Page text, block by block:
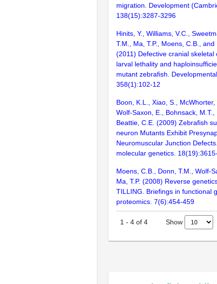
migration. Development
138(15):3287-3296
Hinits, Y., Williams, V.C.,
T.M., Ma, T.P., Moens, C.B.,
(2011) Defective cranial skeletal
larval lethality and
mutant zebrafish.
358(1):102-12
Boon, K.L., Xiao, S.,
Wolf-Saxon, E., Bohnsack,
Beattie, C.E. (2009) Zebrafish
neuron Mutants Exhibit
Neuromuscular Junction
molecular genetics.
Moens, C.B., Donn, T.M., Wolf-
Ma, T.P. (2008) Reverse
TILLING. Briefings in functional
proteomics. 7(6):454-459
1 - 4 of 4 Show